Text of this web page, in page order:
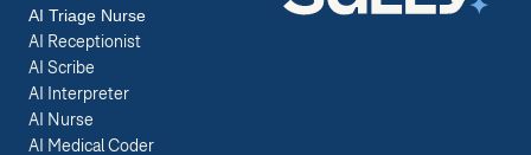
AI Triage Nurse
AI Receptionist
AI Scribe
AI Interpreter
AI Nurse
AI Medical Coder